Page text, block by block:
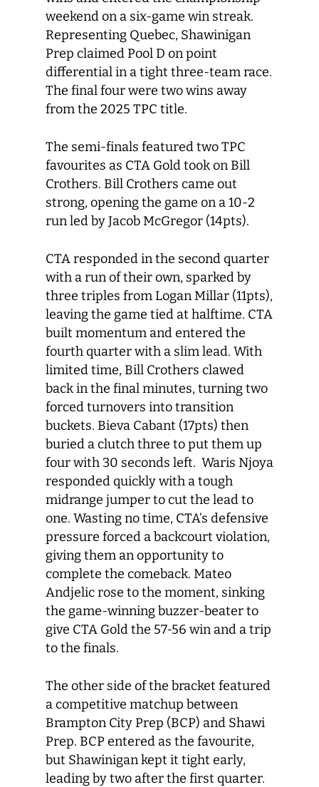
weekend on a six-game win streak.
Representing Quebec, Shawinigan
Prep claimed Pool D on point
differential in a tight three-team race.
The final four were two wins away
from the 2025 TPC title.
The semi-finals featured two TPC
favourites as CTA Gold took on Bill
Crothers. Bill Crothers came out
strong, opening the game on a 10-2
run led by Jacob McGregor (14pts).
CTA responded in the second quarter
with a run of their own, sparked by
three triples from Logan Millar (11pts),
leaving the game tied at halftime. CTA
built momentum and entered the
fourth quarter with a slim lead. With
limited time, Bill Crothers clawed
back in the final minutes, turning two
forced turnovers into transition
buckets. Bieva Cabant (17pts) then
buried a clutch three to put them up
four with 30 seconds left. Waris Njoya
responded quickly with a tough
midrange jumper to cut the lead to
one. Wasting no time, CTA’s defensive
pressure forced a backcourt violation,
giving them an opportunity to
complete the comeback. Mateo
Andjelic rose to the moment, sinking
the game-winning buzzer-beater to
give CTA Gold the 57-56 win and a trip
to the finals.
The other side of the bracket featured
a competitive matchup between
Brampton City Prep (BCP) and Shawi
Prep. BCP entered as the favourite,
but Shawinigan kept it tight early,
leading by two after the first quarter.